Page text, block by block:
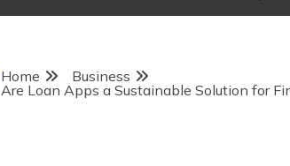
Home
Business
Are Loan Apps a Sustainable Solution for